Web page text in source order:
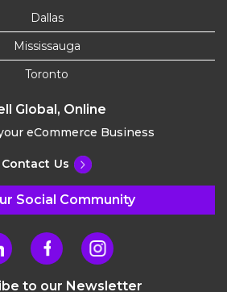
Dallas
Mississauga
Toronto
Global, Online
eCommerce Business
Contact Us
Social Community
to our Newsletter